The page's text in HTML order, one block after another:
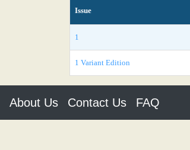
Issue
1
1 Variant Edition
About Us Contact Us FAQ